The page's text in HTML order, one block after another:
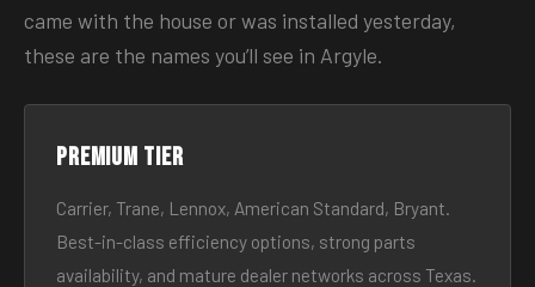
came with the house or was installed yesterday,
these are the names you’ll see in Argyle.
Premium tier
Carrier, Trane, Lennox, American Standard, Bryant.
Best-in-class efficiency options, strong parts
availability, and mature dealer networks across Texas.